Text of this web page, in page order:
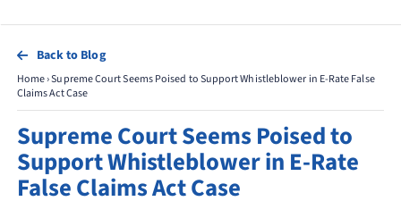
About
Professionals
Practice Areas
Whistleblowers
Back to Blog
Home›Supreme Court Seems Poised to Support Whistleblower in E-Rate False
Claims Act Case
Supreme Court Seems Poised to
Support Whistleblower in E-Rate
False Claims Act Case